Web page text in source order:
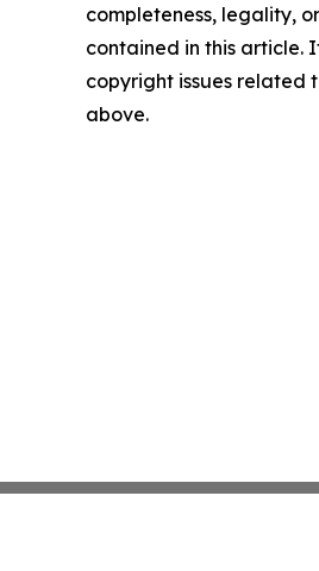
completeness, legality,
contained in this article.
copyright issues related
above.